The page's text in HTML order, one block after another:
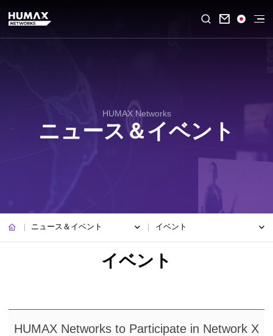

HUMAX Networks
ニュース＆イベント
ニュース＆イベント イベント
HUMAX Networks to Participate in Network X